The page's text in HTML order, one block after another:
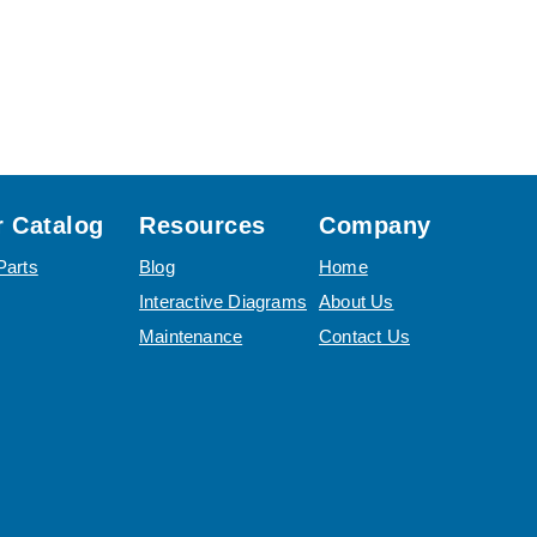
Catalog Resources
Blog
Interactive Diagrams
Maintenance
Company
Home
About Us
Contact Us